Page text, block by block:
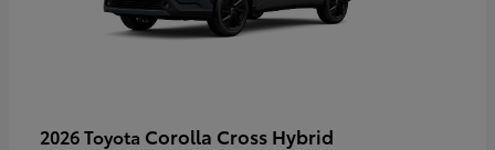
2026 Toyota Corolla Cross Hybrid